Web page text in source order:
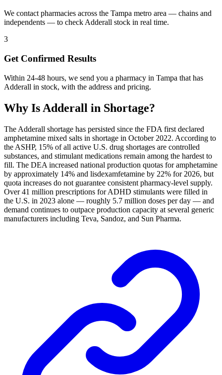
We contact pharmacies across the Tampa metro area — chains and
independents — to check Adderall stock in real time.
3
Get Confirmed Results
Within 24-48 hours, we send you a pharmacy in Tampa that has
Adderall in stock, with the address and pricing.
Why Is Adderall in Shortage?
The Adderall shortage has persisted since the FDA first declared
amphetamine mixed salts in shortage in October 2022. According to
the ASHP, 15% of all active U.S. drug shortages are controlled
substances, and stimulant medications remain among the hardest to
fill. The DEA increased national production quotas for amphetamine
by approximately 14% and lisdexamfetamine by 22% for 2026, but
quota increases do not guarantee consistent pharmacy-level supply.
Over 41 million prescriptions for ADHD stimulants were filled in
the U.S. in 2023 alone — roughly 5.7 million doses per day — and
demand continues to outpace production capacity at several generic
manufacturers including Teva, Sandoz, and Sun Pharma.